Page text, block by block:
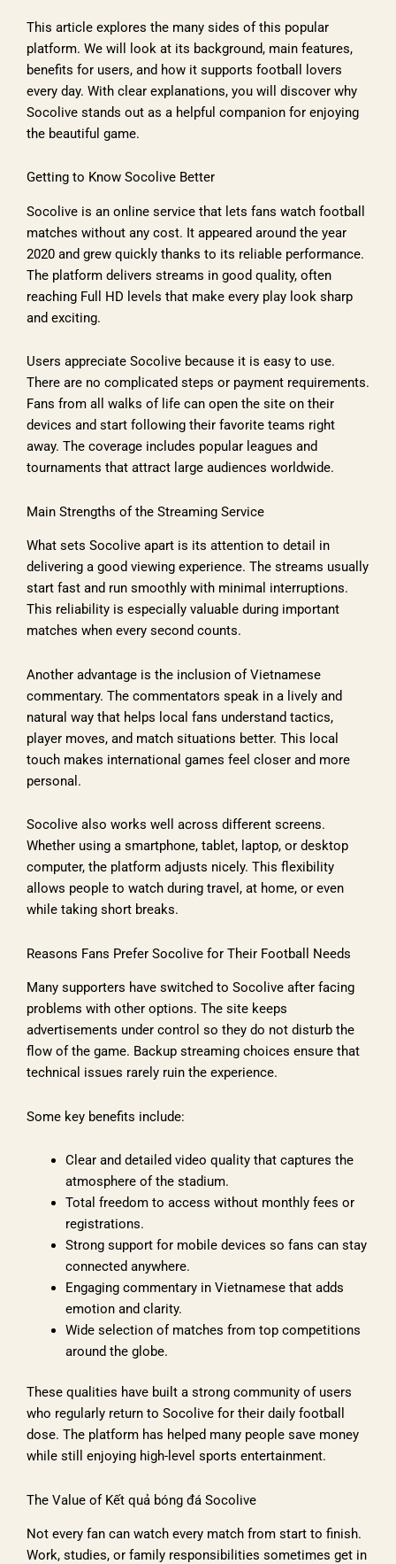
This article explores the many sides of this popular
platform. We will look at its background, main features,
benefits for users, and how it supports football lovers
every day. With clear explanations, you will discover why
Socolive stands out as a helpful companion for enjoying
the beautiful game.
Getting to Know Socolive Better
Socolive is an online service that lets fans watch football
matches without any cost. It appeared around the year
2020 and grew quickly thanks to its reliable performance.
The platform delivers streams in good quality, often
reaching Full HD levels that make every play look sharp
and exciting.
Users appreciate Socolive because it is easy to use.
There are no complicated steps or payment requirements.
Fans from all walks of life can open the site on their
devices and start following their favorite teams right
away. The coverage includes popular leagues and
tournaments that attract large audiences worldwide.
Main Strengths of the Streaming Service
What sets Socolive apart is its attention to detail in
delivering a good viewing experience. The streams usually
start fast and run smoothly with minimal interruptions.
This reliability is especially valuable during important
matches when every second counts.
Another advantage is the inclusion of Vietnamese
commentary. The commentators speak in a lively and
natural way that helps local fans understand tactics,
player moves, and match situations better. This local
touch makes international games feel closer and more
personal.
Socolive also works well across different screens.
Whether using a smartphone, tablet, laptop, or desktop
computer, the platform adjusts nicely. This flexibility
allows people to watch during travel, at home, or even
while taking short breaks.
Reasons Fans Prefer Socolive for Their Football Needs
Many supporters have switched to Socolive after facing
problems with other options. The site keeps
advertisements under control so they do not disturb the
flow of the game. Backup streaming choices ensure that
technical issues rarely ruin the experience.
Some key benefits include:
Clear and detailed video quality that captures the
atmosphere of the stadium.
Total freedom to access without monthly fees or
registrations.
Strong support for mobile devices so fans can stay
connected anywhere.
Engaging commentary in Vietnamese that adds
emotion and clarity.
Wide selection of matches from top competitions
around the globe.
These qualities have built a strong community of users
who regularly return to Socolive for their daily football
dose. The platform has helped many people save money
while still enjoying high-level sports entertainment.
The Value of Kết quả bóng đá Socolive
Not every fan can watch every match from start to finish.
Work, studies, or family responsibilities sometimes get in